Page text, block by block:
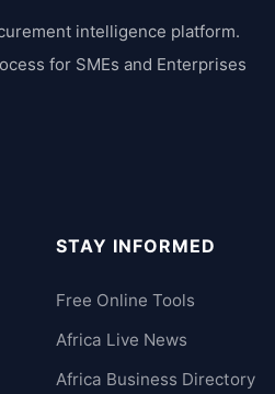
intelligence platform.
for SMEs and Enterprises
STAY INFORMED
Free Online Tools
Africa Live News
Africa Business Directory